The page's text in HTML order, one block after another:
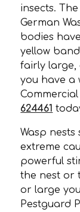
insects.
German
bodies
yellow
fairly large,
you have a
624461
Wasp
extreme
powerful
the nest or
or large
Pestguard